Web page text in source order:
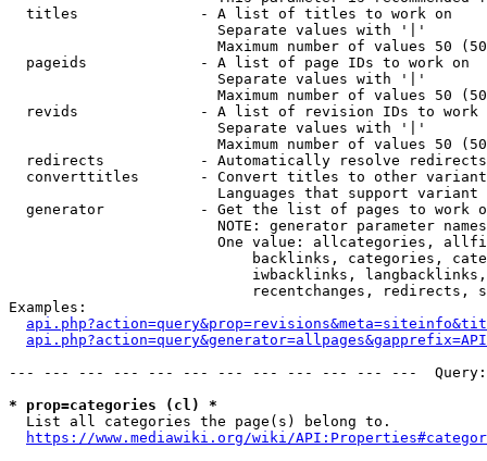
  titles              - A list of titles to work on
                        Separate values with '|'
Maximum number of values 50
  pageids             - A list of page IDs to work on
                        Separate values with '|'
Maximum number of values 50
revids              - A list of revision IDs to work
                        Separate values with '|'
Maximum number of values 50
  redirects           - Automatically resolve redirects
converttitles       - Convert titles to other
Languages that support
generator           - Get the list of pages to work
NOTE: generator parameter
One value: allcategories,
backlinks, categories,
iwbacklinks,
recentchanges, redirects,
Examples:
--- --- --- --- --- --- --- --- --- --- --- ---
* prop=categories (cl) *
  List all categories the page(s) belong to.
https://www.mediawiki.org/wiki/